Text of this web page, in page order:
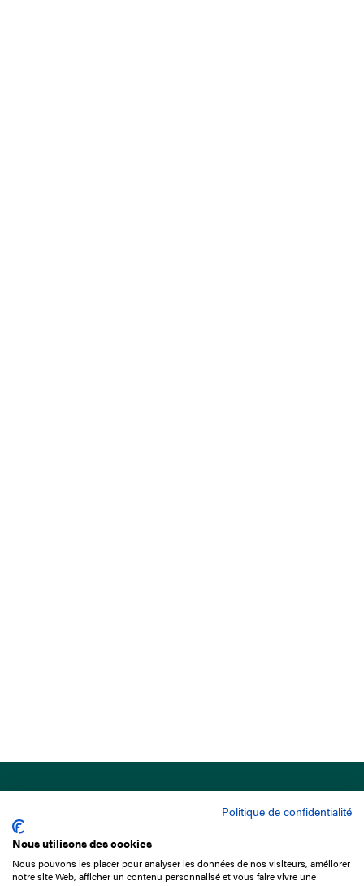
15 Boulevard de Douaumont
Politique de confidentialité
Nous utilisons des cookies
Nous pouvons les placer pour analyser les données de nos visiteurs, améliorer
notre site Web, afficher un contenu personnalisé et vous faire vivre une